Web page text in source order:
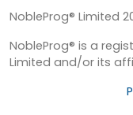
NobleProg® Limited
NobleProg® is a
Limited and/or its